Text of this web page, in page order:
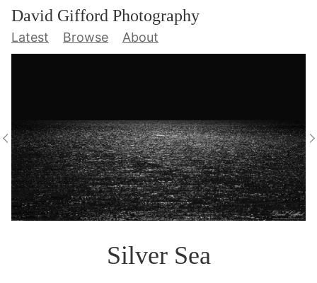
David Gifford Photography
Latest Browse About
Silver Sea